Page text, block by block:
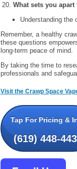
What sets you
Understanding the
Remember, a healthy
these questions
long-term peace of mind.
By taking the time to
professionals and
Visit the Crawp Space
Tap For Pricing &
(619) 448-